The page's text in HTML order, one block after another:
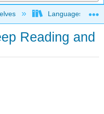
hierarchyLanguages
Reading and